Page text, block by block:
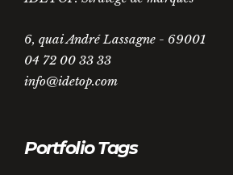
6, quai André Lassagne - 69001
04 72 00 33 33
info@idetop.com
Portfolio Tags